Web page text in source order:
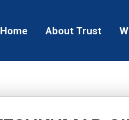
Home About Trust